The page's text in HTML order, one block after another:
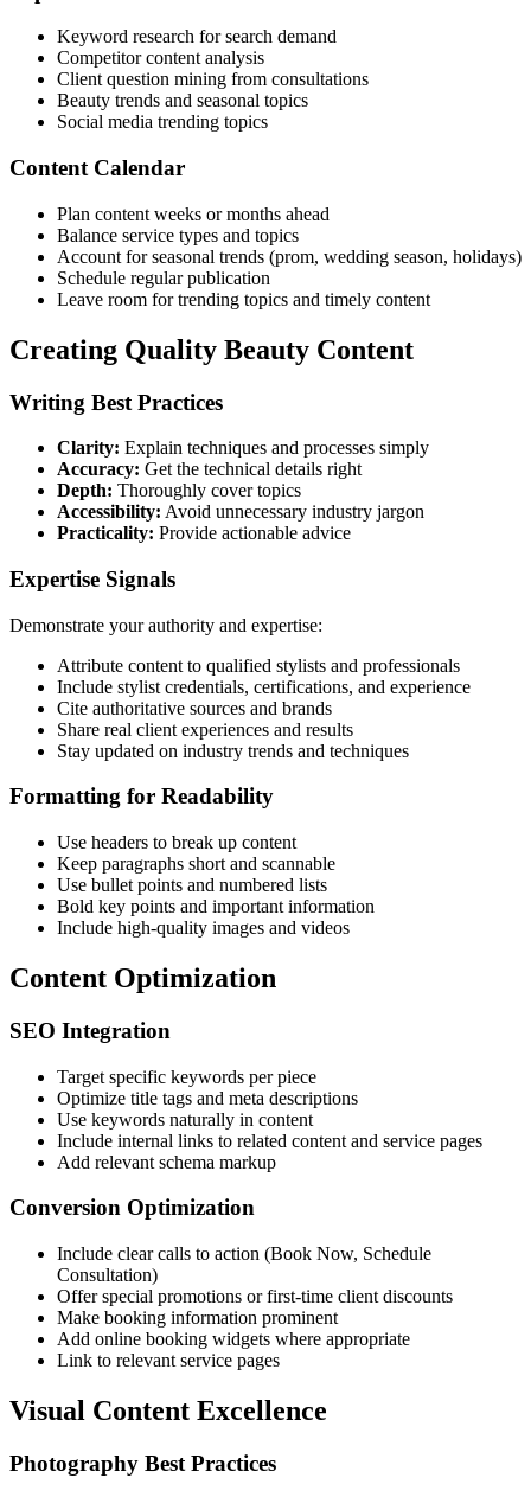
Keyword research for search demand
Competitor content analysis
Client question mining from consultations
Beauty trends and seasonal topics
Social media trending topics
Content Calendar
Plan content weeks or months ahead
Balance service types and topics
Account for seasonal trends (prom, wedding season, holidays)
Schedule regular publication
Leave room for trending topics and timely content
Creating Quality Beauty Content
Writing Best Practices
Clarity: Explain techniques and processes simply
Accuracy: Get the technical details right
Depth: Thoroughly cover topics
Accessibility: Avoid unnecessary industry jargon
Practicality: Provide actionable advice
Expertise Signals
Demonstrate your authority and expertise:
Attribute content to qualified stylists and professionals
Include stylist credentials, certifications, and experience
Cite authoritative sources and brands
Share real client experiences and results
Stay updated on industry trends and techniques
Formatting for Readability
Use headers to break up content
Keep paragraphs short and scannable
Use bullet points and numbered lists
Bold key points and important information
Include high-quality images and videos
Content Optimization
SEO Integration
Target specific keywords per piece
Optimize title tags and meta descriptions
Use keywords naturally in content
Include internal links to related content and service pages
Add relevant schema markup
Conversion Optimization
Include clear calls to action (Book Now, Schedule
Consultation)
Offer special promotions or first-time client discounts
Make booking information prominent
Add online booking widgets where appropriate
Link to relevant service pages
Visual Content Excellence
Photography Best Practices